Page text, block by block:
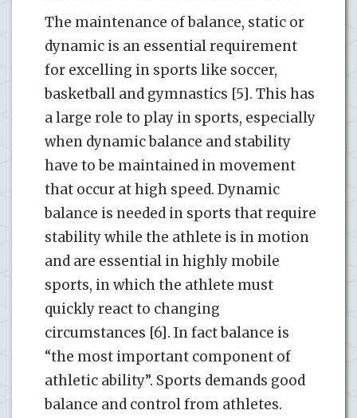
The maintenance of balance, static or
dynamic is an essential requirement
for excelling in sports like soccer,
basketball and gymnastics [5]. This has
a large role to play in sports, especially
when dynamic balance and stability
have to be maintained in movement
that occur at high speed. Dynamic
balance is needed in sports that require
stability while the athlete is in motion
and are essential in highly mobile
sports, in which the athlete must
quickly react to changing
circumstances [6]. In fact balance is
“the most important component of
athletic ability”. Sports demands good
balance and control from athletes.